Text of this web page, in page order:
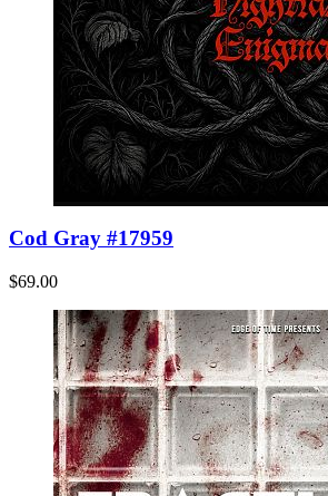
Cod Gray #17959
$69.00